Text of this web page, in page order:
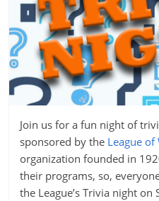
Join us for a fun night of
sponsored by the League
organization founded in
their programs, so,
the League’s Trivia night on